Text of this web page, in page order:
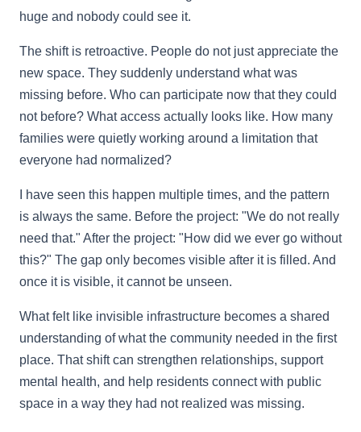
huge and nobody could see it.
The shift is retroactive. People do not just appreciate the
new space. They suddenly understand what was
missing before. Who can participate now that they could
not before? What access actually looks like. How many
families were quietly working around a limitation that
everyone had normalized?
I have seen this happen multiple times, and the pattern
is always the same. Before the project: "We do not really
need that." After the project: "How did we ever go without
this?" The gap only becomes visible after it is filled. And
once it is visible, it cannot be unseen.
What felt like invisible infrastructure becomes a shared
understanding of what the community needed in the first
place. That shift can strengthen relationships, support
mental health, and help residents connect with public
space in a way they had not realized was missing.